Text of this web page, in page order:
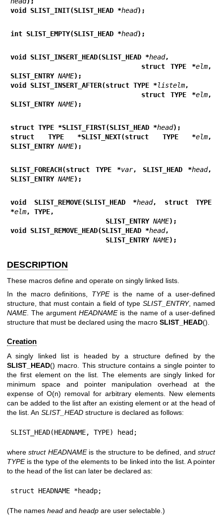
void SLIST_INIT(SLIST_HEAD *head);
int SLIST_EMPTY(SLIST_HEAD *head);
void SLIST_INSERT_HEAD(SLIST_HEAD *head,
                        struct TYPE *
elm,
SLIST_ENTRY NAME);
void SLIST_INSERT_AFTER(struct TYPE *listelm,
                        struct TYPE *
elm,
SLIST_ENTRY NAME);
struct TYPE *SLIST_FIRST(SLIST_HEAD *head);
struct TYPE *SLIST_NEXT(struct TYPE *elm,
SLIST_ENTRY NAME);
SLIST_FOREACH(struct TYPE *var, SLIST_HEAD *head,
SLIST_ENTRY NAME);
void SLIST_REMOVE(SLIST_HEAD *head, struct TYPE
*elm, TYPE,
                        SLIST_ENTRY
NAME);
void SLIST_REMOVE_HEAD(SLIST_HEAD *head,
                        SLIST_ENTRY
NAME);
DESCRIPTION
These macros define and operate on singly linked lists.
In the macro definitions, TYPEis the name of a user-defined
structure, that must contain a field of type SLIST_ENTRY, named
NAME. The argumentHEADNAMEis the name of a user-defined
structure that must be declared using the macro SLIST_HEAD().
Creation
A singly linked list is headed by a structure defined by the
SLIST_HEAD() macro. This structure contains a single pointer to
the first element on the list. The elements are singly linked for
minimum space and pointer manipulation overhead at the
expense of O(n) removal for arbitrary elements. New elements
can be added to the list after an existing element or at the head of
the list. An SLIST_HEAD structure is declared as follows:
SLIST_HEAD(HEADNAME, TYPE) head;
wherestruct HEADNAMEis the structure to be defined, andstruct
TYPEis the type of the elements to be linked into the list. A pointer
to the head of the list can later be declared as:
struct HEADNAME *headp;
(The names head and headp are user selectable.)